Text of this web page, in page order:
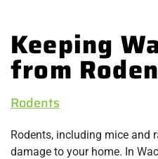
Keeping
from
Rodents
Rodents, including mice and
damage to your home. In